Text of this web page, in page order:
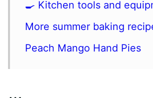
🍳 Kitchen tools and
More summer baking
Peach Mango Hand Pies